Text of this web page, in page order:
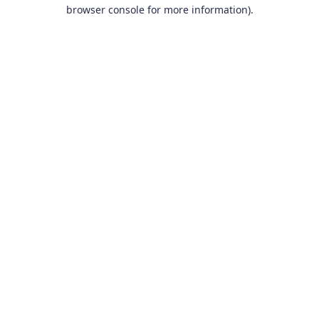
browser console for more information).